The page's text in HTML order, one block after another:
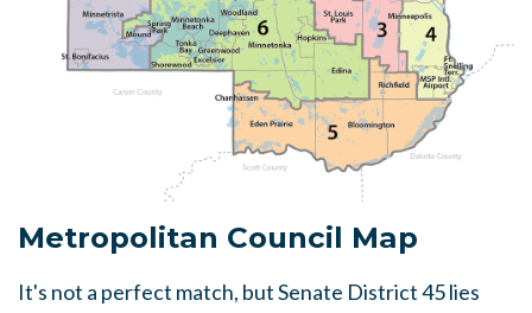
Metropolitan Council Map
It's not a perfect match, but Senate District 45 lies